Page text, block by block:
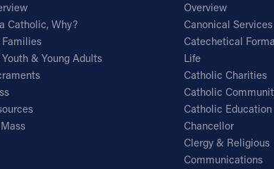
Catholic, Why?
Families
Youth & Young Adults
Overview
Canonical Services
Catechetical
Life
Catholic Charities
Catholic
Catholic Education
Chancellor
Clergy & Religious
Communications